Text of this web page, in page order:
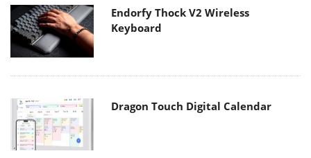
Endorfy Thock V2 Wireless
Keyboard
Dragon Touch Digital Calendar